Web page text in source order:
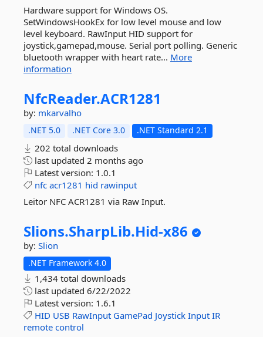
Hardware support for Windows OS.
SetWindowsHookEx for low level mouse and low
level keyboard. RawInput HID support for
joystick,gamepad,mouse. Serial port polling. Generic
bluetooth wrapper with heart rate... More
information
NfcReader.ACR1281
by: mkarvalho
.NET 5.0 .NET Core 3.0 .NET Standard 2.1
202 total downloads
last updated 2 months ago
Latest version: 1.0.1
nfc acr1281 hid rawinput
Leitor NFC ACR1281 via Raw Input.
Slions.SharpLib.Hid-x86
by: Slion
.NET Framework 4.0
1,434 total downloads
last updated 6/22/2022
Latest version: 1.6.1
HID USB RawInput GamePad Joystick Input IR
remote control